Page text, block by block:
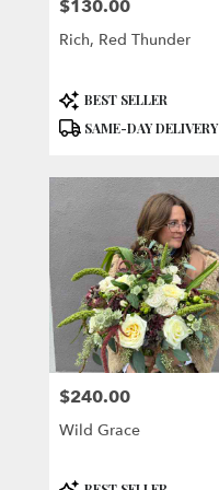
Price:
$130.00
Rich, Red Thunder
Product
Tags:
BEST SELLER
SAME-DAY DELIVERY
Price:
$240.00
Wild Grace
Product